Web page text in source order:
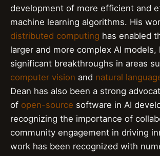
development of more efficient and
machine learning algorithms. His
distributed computing has enabled
larger and more complex AI models,
significant breakthroughs in areas
computer vision and natural
Dean has also been a strong
of open-source software in AI
recognizing the importance of
community engagement in driving
work has been recognized with